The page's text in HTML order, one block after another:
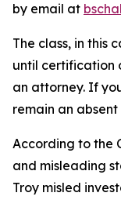
by email at
The class, in this
until certification
an attorney. If
remain an absent
According to the
and misleading
Troy misled